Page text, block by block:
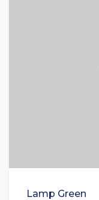
Lamp Green